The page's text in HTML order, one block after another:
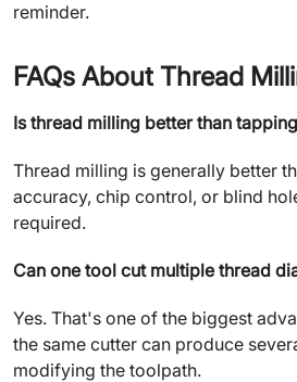
reminder.
FAQs About Thread
Is thread milling better than
Thread milling is generally better
accuracy, chip control, or blind
required.
Can one tool cut multiple thread
Yes. That's one of the biggest
the same cutter can produce
modifying the toolpath.